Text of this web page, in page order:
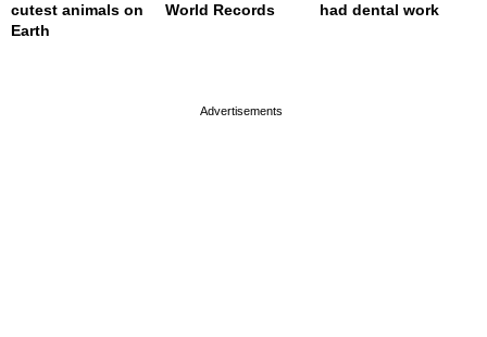
cutest animals on
Earth
World Records
had dental work